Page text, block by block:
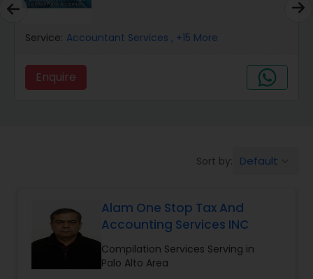
Financial Forecasts
Business Succession Planning
Long Term Care Insurance
Income Tax Preparation
Service: Accountant Services , +15 More
Enquire
Sort by: Default
Alam One Stop Tax And
Accounting Services INC
Compilation Services Serving in
Palo Alto Area